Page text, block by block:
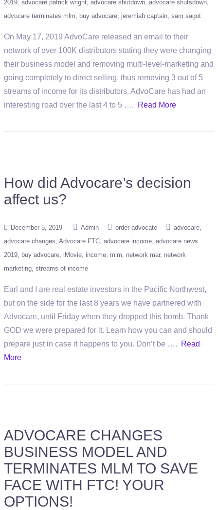
2019 advocare patrick wright advocare shutdown advocare shutsdown
advocare terminates mlm
buy advocare jeremiah captain sam sagot
On May 17, 2019 AdvoCare released an email to their
network of over 100K distributors stating they were changing
their business model and removing multi-level-marketing and
going completely to direct selling, thus removing 3 out of 5
streams of income for its distributors. AdvoCare has had an
interesting road over the last 4 to 5 ….
Read More
How did Advocare’s decision
affect us?
December 5, 2019 Admin order advocate
advocare
advocare changes Advocare FTC advocare income advocare news
2019
buy advocare iMovie income mlm network mar network
marketing streams of income
Earl and I are real estate investors in the Pacific Northwest,
but on the side for the last 8 years we have partnered with
Advocare, until Friday when they dropped this bomb. Thank
GOD we were prepared for it. Learn how you can and should
prepare just in case it happens to you. Don’t be ….
Read
More
ADVOCARE CHANGES
BUSINESS MODEL AND
TERMINATES MLM TO SAVE
FACE WITH FTC! YOUR
OPTIONS!